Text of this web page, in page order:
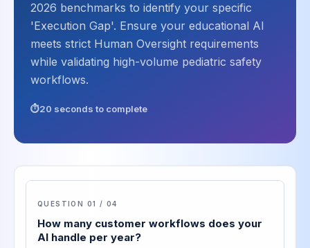
2026 benchmarks to identify your specific
'Execution Gap'. Ensure your educational AI
meets strict Human Oversight requirements
while validating high-volume pediatric safety
workflows.
20 seconds to complete
QUESTION 01 / 04
How many customer workflows does your
AI handle per year?